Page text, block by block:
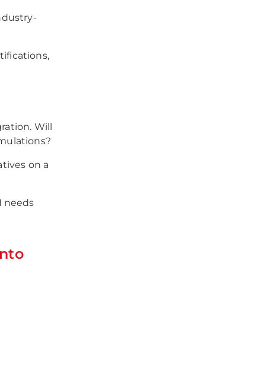
Will
on a
needs